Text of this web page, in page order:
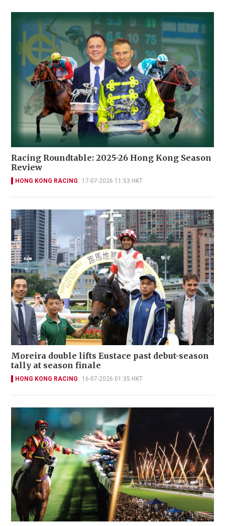
Racing Roundtable: 2025-26 Hong Kong Season
Review
HONG KONG RACING 17-07-2026 11:53 HKT
Moreira double lifts Eustace past debut-season
tally at season finale
HONG KONG RACING 16-07-2026 01:35 HKT